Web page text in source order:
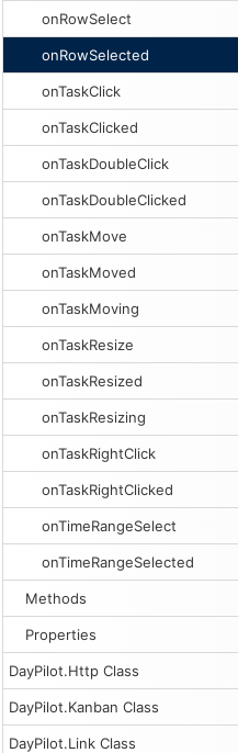
onRowSelect
onRowSelected
onTaskClick
onTaskClicked
onTaskDoubleClick
onTaskDoubleClicked
onTaskMove
onTaskMoved
onTaskMoving
onTaskResize
onTaskResized
onTaskResizing
onTaskRightClick
onTaskRightClicked
onTimeRangeSelect
onTimeRangeSelected
Methods
Properties
DayPilot.Http Class
DayPilot.Kanban Class
DayPilot.Link Class